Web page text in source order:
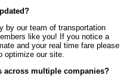
by our team of transportation
like you! If you notice a
and your real time fare please
our site.
across multiple companies?